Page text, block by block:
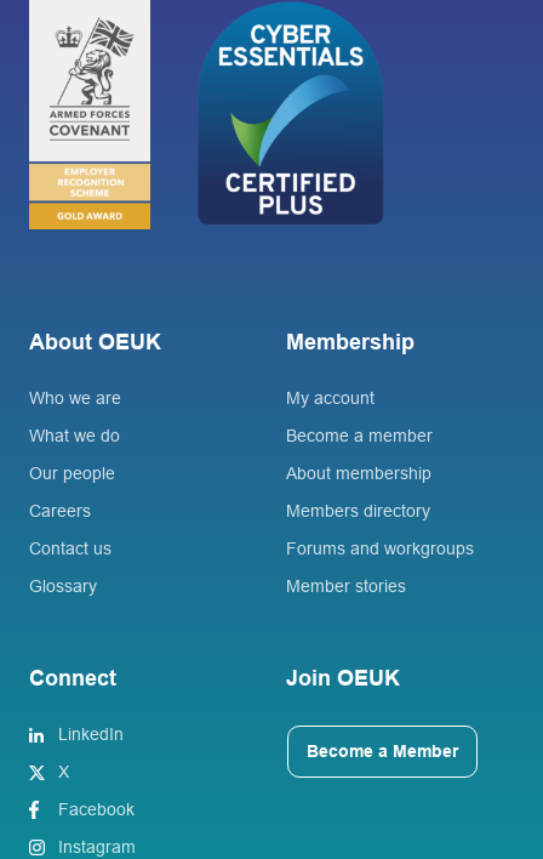
About OEUK
Who we are
What we do
Our people
Careers
Contact us
Glossary
Membership
My account
Become a member
About membership
Members directory
Forums and workgroups
Member stories
Connect
LinkedIn
X
Facebook
Instagram
Join OEUK
Become a Member